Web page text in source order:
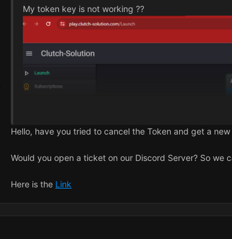
My token key is not working ??
Hello, have you tried to cancel the Token and get a new
Would you open a ticket on our Discord Server? So we
Here is the Link